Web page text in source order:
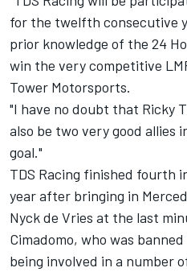
for the twelfth consecutive
prior knowledge of the 24
win the very competitive
Tower Motorsports.
"I have no doubt that Ricky
also be two very good allies
goal."
TDS Racing finished fourth
year after bringing in
Nyck de Vries at the last
Cimadomo, who was
being involved in a number